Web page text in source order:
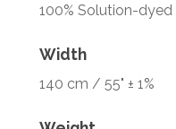
100% Solution-
Width
140 cm / 55" ± 1%